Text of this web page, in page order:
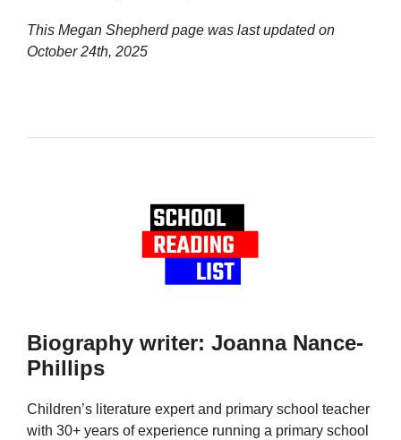
This Megan Shepherd page was last updated on
October 24th, 2025
Biography writer: Joanna Nance-
Phillips
Children’s literature expert and primary school teacher
with 30+ years of experience running a primary school